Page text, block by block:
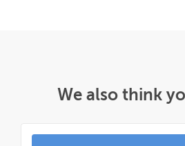
We also think